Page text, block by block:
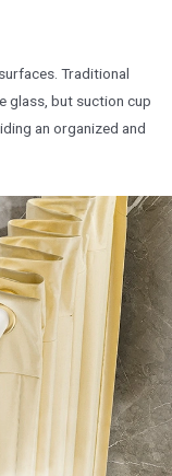
Traditional
glass, but suction cup
an organized and